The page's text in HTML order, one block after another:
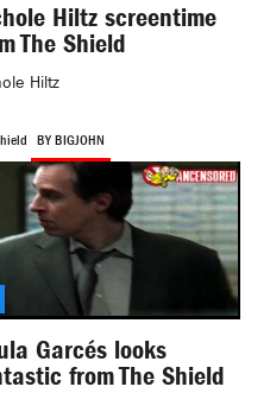
Hiltz screentime
The Shield
Hiltz
BY BIGJOHN
Garcés looks
from The Shield